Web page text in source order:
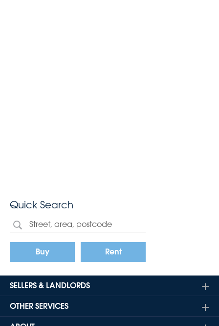
Quick Search
Buy Rent
SELLERS & LANDLORDS
OTHER SERVICES